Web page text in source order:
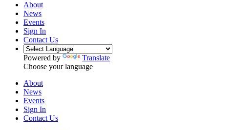
About
News
Events
Sign In
Contact Us
Powered by
Translate
Choose your language
About
News
Events
Sign In
Contact Us